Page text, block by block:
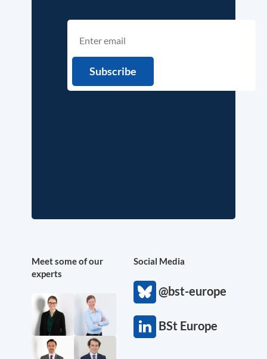
Meet some of our
experts
Social Media
@bst-europe
BSt Europe